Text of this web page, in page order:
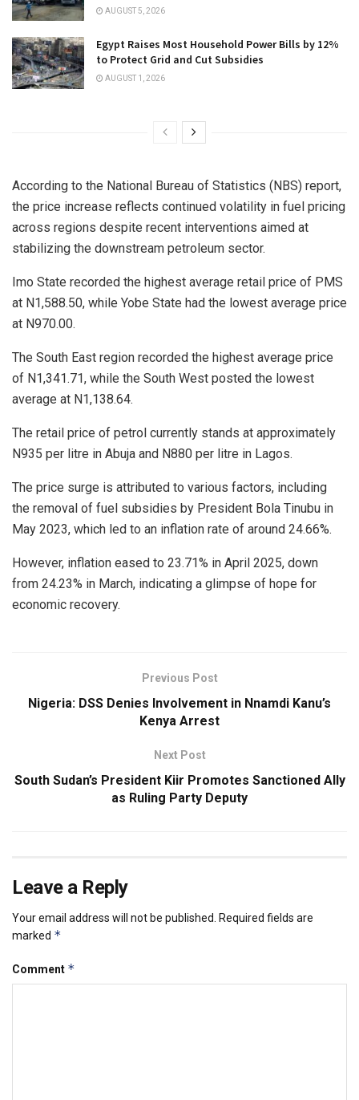
AUGUST 5, 2026
Egypt Raises Most Household Power Bills by 12%
to Protect Grid and Cut Subsidies
AUGUST 1, 2026
According to the National Bureau of Statistics (NBS) report,
the price increase reflects continued volatility in fuel pricing
across regions despite recent interventions aimed at
stabilizing the downstream petroleum sector.
Imo State recorded the highest average retail price of PMS
at N1,588.50, while Yobe State had the lowest average price
at N970.00.
The South East region recorded the highest average price
of N1,341.71, while the South West posted the lowest
average at N1,138.64.
The retail price of petrol currently stands at approximately
N935 per litre in Abuja and N880 per litre in Lagos.
The price surge is attributed to various factors, including
the removal of fuel subsidies by President Bola Tinubu in
May 2023, which led to an inflation rate of around 24.66%.
However, inflation eased to 23.71% in April 2025, down
from 24.23% in March, indicating a glimpse of hope for
economic recovery.
Previous Post
Nigeria: DSS Denies Involvement in Nnamdi Kanu’s
Kenya Arrest
Next Post
South Sudan’s President Kiir Promotes Sanctioned Ally
as Ruling Party Deputy
Leave a Reply
Your email address will not be published.
Required fields are
marked *
Comment *